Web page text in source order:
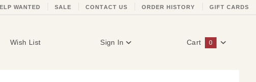
WANTED SALE CONTACT US ORDER HISTORY GIFT CARDS
Wish List Sign In Cart 0